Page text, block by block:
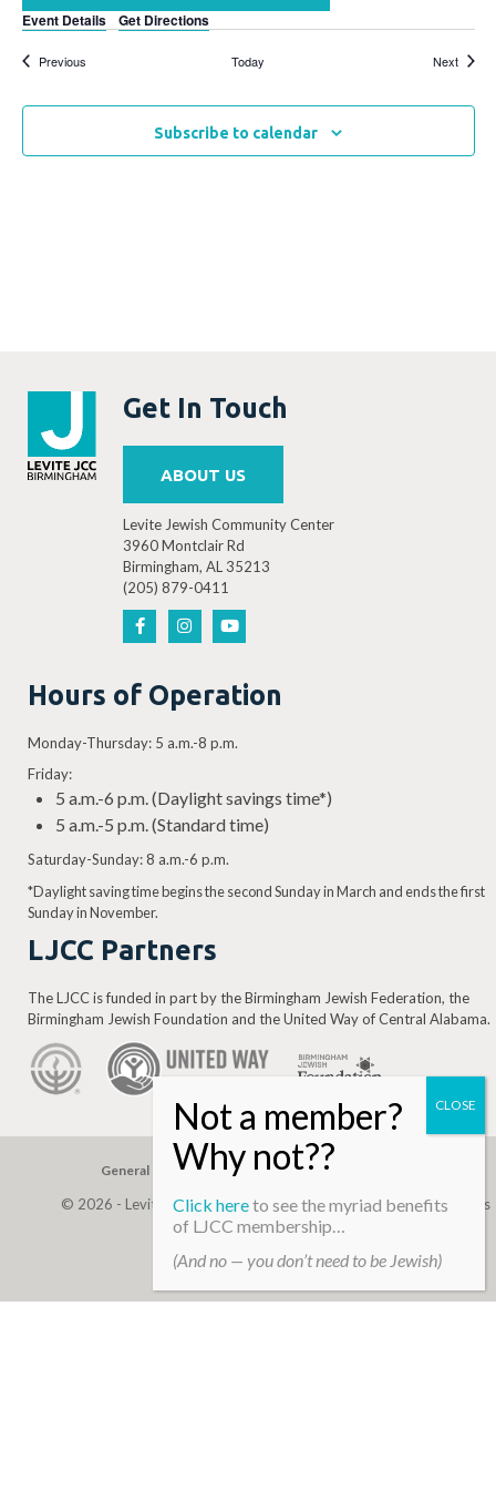
Event Details Get Directions
PreviousEvents Today NextEvents
Subscribe to calendar
Get In Touch
ABOUT US
Levite Jewish Community Center
3960 Montclair Rd
Birmingham, AL 35213
(205) 879-0411
Hours of Operation
Monday-Thursday: 5 a.m.-8 p.m.
Friday:
5 a.m.-6 p.m. (Daylight savings time*)
5 a.m.-5 p.m. (Standard time)
Saturday-Sunday: 8 a.m.-6 p.m.
*Daylight saving time begins the second Sunday in March and ends the first
Sunday in November.
LJCC Partners
The LJCC is funded in part by the Birmingham Jewish Federation, the
Birmingham Jewish Foundation and the United Way of Central Alabama.
General Gift Building Assessment
© 2026 - Levite, JCC. (Levite Jewish Community Center). All Rights
Reserved.
Web Development ByInfomedia
Click hereto see the myriad benefits
of LJCC membership…
(And no — you don’t need to be Jewish)